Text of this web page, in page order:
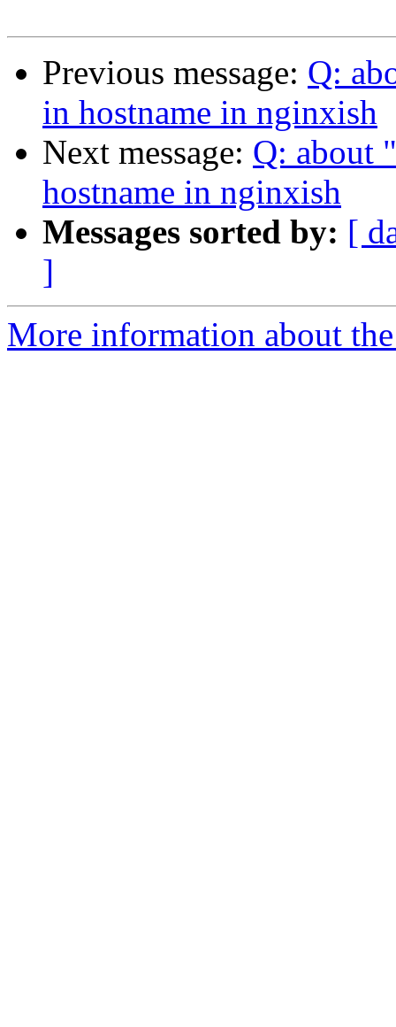
Previous message: Q:
in hostname in nginxish
Next message: Q: about
hostname in nginxish
Messages sorted by: [
]
More information about